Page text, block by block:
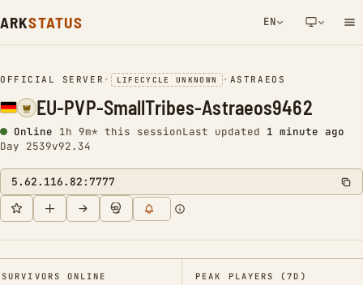
ARKSTATUS EN
NETWORK NOTIFICATION
OFFICIAL SERVER • LIFECYCLE UNKNOWN • ASTRAEOS
EU-PVP-SmallTribes-Astraeos9462
Online 1h 9m* this sessionLast updated 1 minute ago
Day 2539v92.34
5.62.116.82:7777
SURVIVORS ONLINE PEAK PLAYERS (7D)